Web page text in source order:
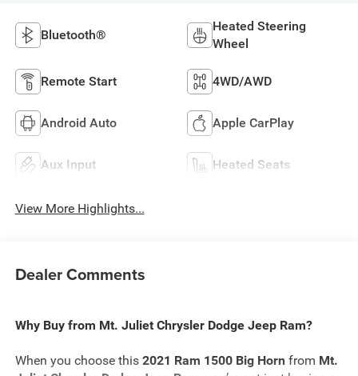
Bluetooth®
Heated Steering
Wheel
Remote Start 4WD/AWD
Android Auto Apple CarPlay
Aux Input Heated Seats
View More Highlights...
Dealer Comments
Why Buy from Mt. Juliet Chrysler Dodge Jeep Ram?
When you choose this 2021 Ram 1500 Big Hornfrom Mt.